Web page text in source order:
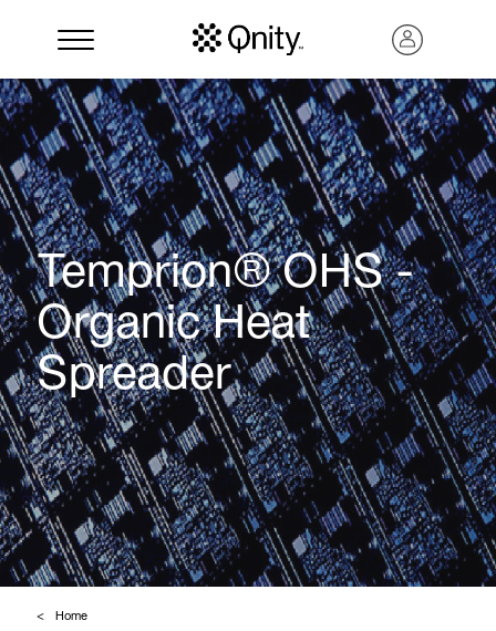
Search
Temprion® OHS -
Organic Heat
Spreader
Home